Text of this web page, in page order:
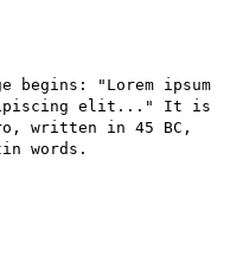
begins: "Lorem ipsum
elit..." It is
written in 45 BC,
words.